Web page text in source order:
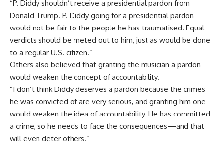
“P. Diddy shouldn’t receive a presidential pardon from
Donald Trump. P. Diddy going for a presidential pardon
would not be fair to the people he has traumatised. Equal
verdicts should be meted out to him, just as would be done
to a regular U.S. citizen.”
Others also believed that granting the musician a pardon
would weaken the concept of accountability.
“I don’t think Diddy deserves a pardon because the crimes
he was convicted of are very serious, and granting him one
would weaken the idea of accountability. He has committed
a crime, so he needs to face the consequences—and that
will even deter others.”